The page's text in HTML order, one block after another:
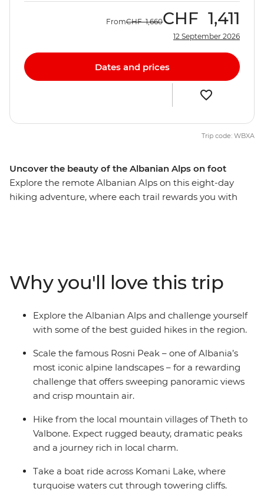
Uncover the beauty of the Albanian Alps on foot
Explore the remote Albanian Alps on this eight-day
hiking adventure, where each trail rewards you with
to village stays where you can connect with the locals
and tuck into farm-fresh lunches and traditional
barbecue dinners. Covering up to 18 km per day, this is
a challenging but rewarding hike through Albania that
FromCHF 1,660CHF 1,411
12 September 2026
Dates and prices
Trip code: WBXA
Why you'll love this trip
Explore the Albanian Alps and challenge yourself
with some of the best guided hikes in the region.
Scale the famous Rosni Peak – one of Albania’s
most iconic alpine landscapes – for a rewarding
challenge that offers sweeping panoramic views
and crisp mountain air.
Hike from the local mountain villages of Theth to
Valbone. Expect rugged beauty, dramatic peaks
and a journey rich in local charm.
Take a boat ride across Komani Lake, where
turquoise waters cut through towering cliffs.